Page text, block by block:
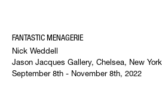
FANTASTIC MENAGERIE
Nick Weddell
Jason Jacques Gallery, Chelsea, New York
September 8th - November 8th, 2022